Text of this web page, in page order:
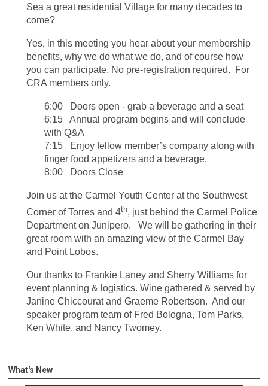
Sea a great residential Village for many decades to
come?
Yes, in this meeting you hear about your membership
benefits, why we do what we do, and of course how
you can participate. No pre-registration required. For
CRA members only.
6:00 Doors open - grab a beverage and a seat
6:15 Annual program begins and will conclude
with Q&A
7:15 Enjoy fellow member’s company along with
finger food appetizers and a beverage.
8:00 Doors Close
Join us at the Carmel Youth Center at the Southwest
Corner of Torres and 4th, just behind the Carmel Police
Department on Junipero. We will be gathering in their
great room with an amazing view of the Carmel Bay
and Point Lobos.
Our thanks to Frankie Laney and Sherry Williams for
event planning & logistics. Wine gathered & served by
Janine Chiccourat and Graeme Robertson. And our
speaker program team of Fred Bologna, Tom Parks,
Ken White, and Nancy Twomey.
What's New